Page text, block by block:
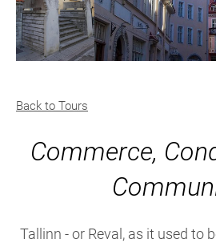
Back to Tours
Commerce,
Tallinn - or Reval, as it used to